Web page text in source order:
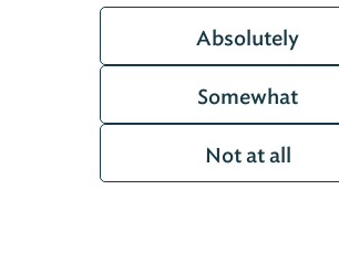
Absolutely
Somewhat
Not at all